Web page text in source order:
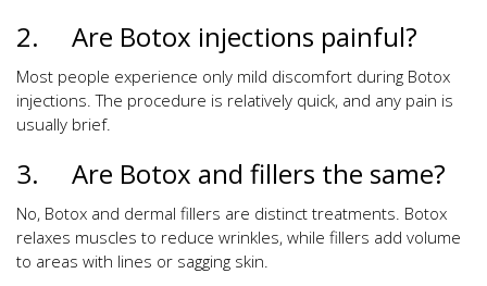
2. Are Botox injections painful?
Most people experience only mild discomfort during Botox
injections. The procedure is relatively quick, and any pain is
usually brief.
3. Are Botox and fillers the same?
No, Botox and dermal fillers are distinct treatments. Botox
relaxes muscles to reduce wrinkles, while fillers add volume
to areas with lines or sagging skin.